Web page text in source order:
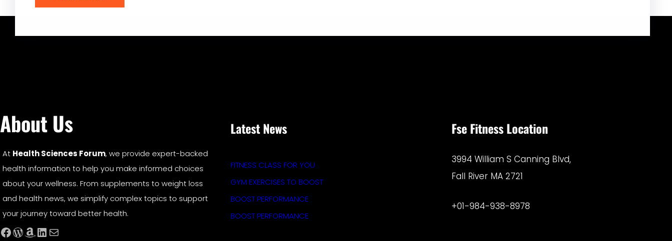
About Us
At Health Sciences Forum, we provide expert-backed
health information to help you make informed choices
about your wellness. From supplements to weight loss
and health news, we simplify complex topics to support
your journey toward better health.
Facebook WordPress Amazon LinkedIn Mail
Latest News
FITNESS CLASS FOR YOU
GYM EXERCISES TO BOOST
BOOST PERFORMANCE
BOOST PERFORMANCE
Fse Fitness Location
3994 William S Canning Blvd,
Fall River MA 2721
+01-984-938-8978